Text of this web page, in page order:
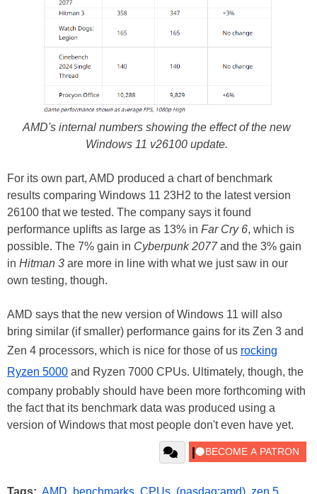
AMD's internal numbers showing the effect of the new
Windows 11 v26100 update.
For its own part, AMD produced a chart of benchmark
results comparing Windows 11 23H2 to the latest version
26100 that we tested. The company says it found
performance uplifts as large as 13% in Far Cry 6, which is
possible. The 7% gain in Cyberpunk 2077 and the 3% gain
in Hitman 3 are more in line with what we just saw in our
own testing, though.
AMD says that the new version of Windows 11 will also
bring similar (if smaller) performance gains for its Zen 3 and
Zen 4 processors, which is nice for those of us rocking
Ryzen 5000 and Ryzen 7000 CPUs. Ultimately, though, the
company probably should have been more forthcoming with
the fact that its benchmark data was produced using a
version of Windows that most people don't even have yet.